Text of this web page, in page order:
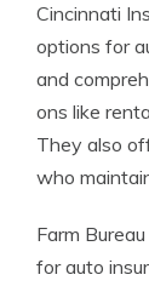
Cincinnati
options for
and
ons like
They also
who
Farm
for auto